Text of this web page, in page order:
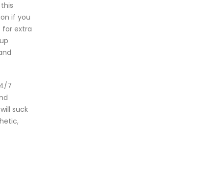
if you
for extra
7
suck